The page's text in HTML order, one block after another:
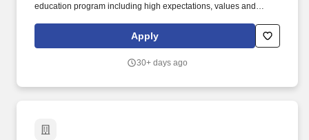
education program including high expectations, values and
learning. Works with: Classroom Teacher, Vice Principal,
Principal, Head of School's, Faculty, Department Heads, Office
Apply
30+ days ago